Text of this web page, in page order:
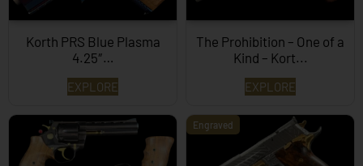
Korth PRS Blue Plasma
4.25″…
EXPLORE
The Prohibition – One of a
Kind – Kort...
EXPLORE
Engraved